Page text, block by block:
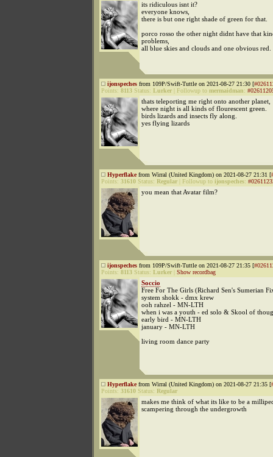
its ridiculous isnt it?
everyone knows,
there is but one right shade of green for that.
porco rosso the other night didnt have that
problems,
all blue skies and clouds and one obvious red.
ijonspeches from 109P/Swift-Tuttle on 2021-08-27 21:30 [
Points: 8113 Status: Lurker Followup to mermaidman:
thats teleporting me right onto another planet,
where night is all kinds of flourescent green.
birds lizards and insects fly along.
yes flying lizards
Hyperflakefrom Wirral (United Kingdom) on 2021-08-27 21:31 [
Points: 31610 Status: Regular Followup to ijonspeches:
you mean that Avatar film?
ijonspeches from 109P/Swift-Tuttle on 2021-08-27 21:35 [
Points: 8113 Status: Lurker Show recordbag
Soccio
Free For The Girls (Richard Sen's Sumerian
system shokk - dmx krew
ooh rahzel - MN-LTH
when i was a youth - ed solo & Skool of
early bird - MN-LTH
january - MN-LTH
living room dance party
Hyperflakefrom Wirral (United Kingdom) on 2021-08-27 21:35 [
Points: 31610 Status: Regular
makes me think of what its like to be a
scampering through the undergrowth